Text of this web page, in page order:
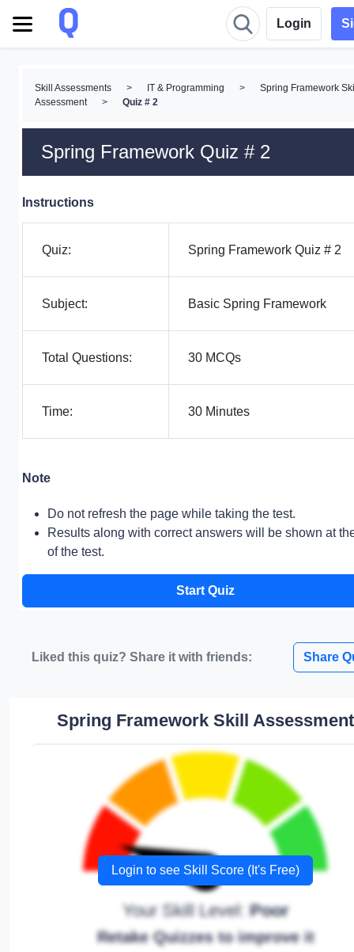
Login
Skill Assessments > IT & Programming >
Spring Framework
Assessment
> Quiz # 2
Spring Framework Quiz # 2
Instructions
Quiz: Spring Framework Quiz # 2
Subject: Basic Spring Framework
Total Questions: 30 MCQs
Time: 30 Minutes
Note
Do not refresh the page while taking the test.
Results along with correct answers will be shown at
of the test.
Start Quiz
Liked this quiz? Share it with friends: Share
Spring Framework Skill Assessment
Login to see Skill Score (It's Free)
Your Skill Level:Poor
Retake Quizzes to improve it